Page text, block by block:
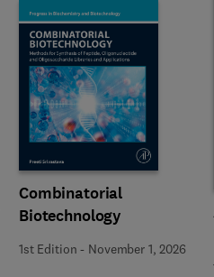
Combinatorial
Biotechnology
1st Edition - November 1, 2026